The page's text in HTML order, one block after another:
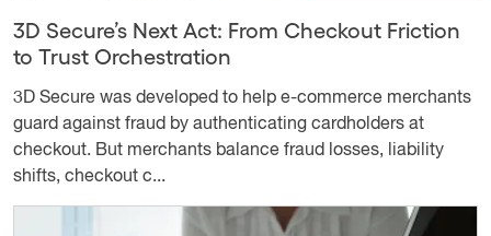
3D Secure’s Next Act: From Checkout Friction
to Trust Orchestration
3D Secure was developed to help e-commerce merchants
guard against fraud by authenticating cardholders at
checkout. But merchants balance fraud losses, liability
shifts, checkout c...